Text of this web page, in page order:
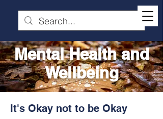
Mental Health and
Wellbeing
It's Okay not to be Okay